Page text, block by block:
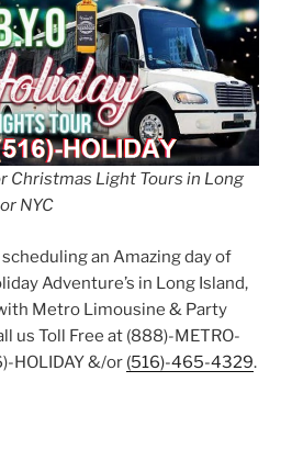
Christmas Light Tours in Long
NYC
an Amazing day of
Adventure’s in Long Island,
Metro Limousine & Party
us Toll Free at (888)-METRO-
HOLIDAY &/or (516)-465-4329.